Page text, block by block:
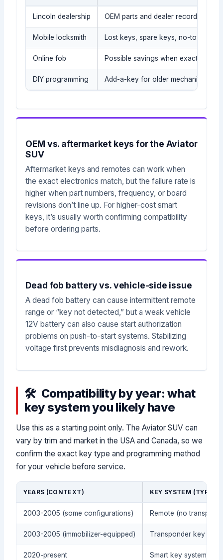
Lincoln dealership OEM parts and dealer records
Mobile locksmith Lost keys, spare keys, no-tow
Online fob Possible savings when exact part is
DIY programming Add-a-key for older mechanical/
OEM vs. aftermarket keys for the Aviator
SUV
Aftermarket keys and remotes can work when
the exact electronics match, but the failure rate is
higher when part numbers, frequency, or board
revisions don’t line up. For higher-cost smart
keys, it’s usually worth confirming compatibility
before ordering parts.
Dead fob battery vs. vehicle-side issue
A dead fob battery can cause intermittent remote
range or “key not detected,” but a weak vehicle
12V battery can also cause start authorization
problems on push-to-start systems. Stabilizing
voltage first prevents misdiagnosis and rework.
Compatibility by year: what
key system you likely have
Use this as a starting point only. The Aviator SUV can
vary by trim and market in the USA and Canada, so we
confirm the exact key type and programming method
for your vehicle before service.
YEARS (CONTEXT) KEY SYSTEM
2003-2005 (some configurations) Remote (no
2003-2005 (immobilizer-equipped) Transponder key
2020-present Smart key system /